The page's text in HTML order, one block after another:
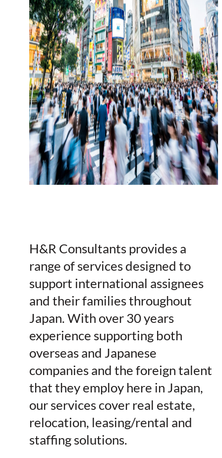
H&R Consultants provides a
range of services designed to
support international assignees
and their families throughout
Japan. With over 30 years
experience supporting both
overseas and Japanese
companies and the foreign talent
that they employ here in Japan,
our services cover real estate,
relocation, leasing/rental and
staffing solutions.